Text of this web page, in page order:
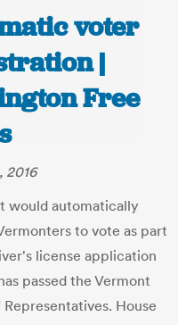
voter
|
Free
2016
would automatically
to vote as part
license application
passed the Vermont
Representatives. House